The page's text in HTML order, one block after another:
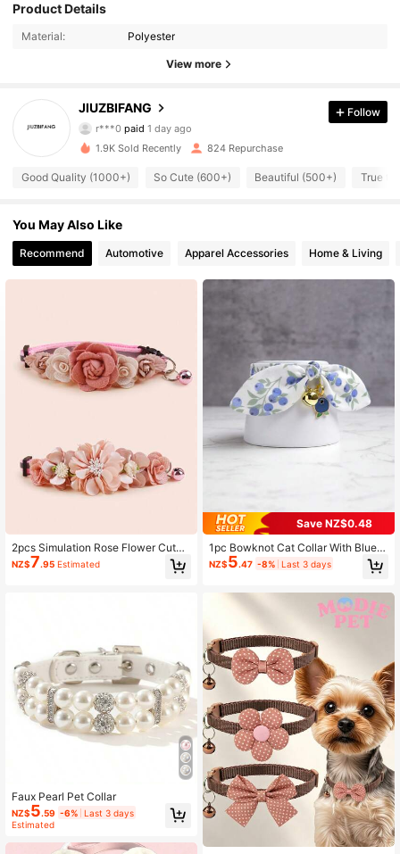
Product Details
Material: Polyester
View more
JIUZBIFANG
4.90
425 Followers
r***0 paid1 day ago
4.90
425 Followers
4.90 425 Followers
4.90 425 Followers
4.90
4.90 425 Followers
Follow
1.9K Sold Recently 824 Repurchase
Good Quality (1000+) So Cute (600+) Beautiful (500+) True to
You May Also Like
Recommend Automotive Apparel Accessories Home & Living
2pcs Simulation Rose Flower Cute
Cat Neck Scarf Accessory For Smal
l Pets
NZ$7.95 Estimated
Faux Pearl Pet Collar
NZ$5.59 -6% Last 3 days
Estimated
Save NZ$0.48
1pc Bowknot Cat Collar With Blueb
erry Fruit Print, Adjustable Pet Colla
r With Bell Suitable For Small Dogs
NZ$5.47 -8% Last 3 days